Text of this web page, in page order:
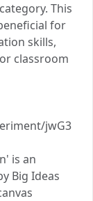
This
for
skills,
classroom
jwG3
is an
Big Ideas